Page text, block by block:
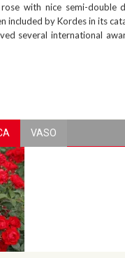
with nice semi-
included by Kordes in its
several international
VASO